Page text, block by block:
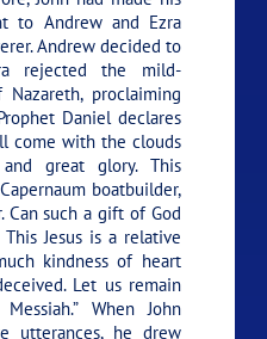
to Andrew and Ezra
Andrew decided to
rejected the mild-
proclaiming
Daniel declares
come with the clouds
great glory. This
boatbuilder,
Can such a gift of God
Jesus is a relative
kindness of heart
Let us remain
When John
utterances, he drew